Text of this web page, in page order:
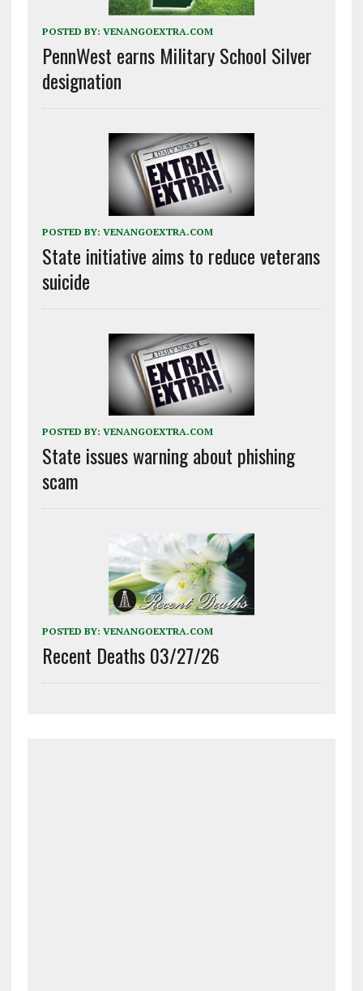
POSTED BY: VENANGOEXTRA.COM
PennWest earns Military School Silver
designation
POSTED BY: VENANGOEXTRA.COM
State initiative aims to reduce veterans
suicide
POSTED BY: VENANGOEXTRA.COM
State issues warning about phishing
scam
POSTED BY: VENANGOEXTRA.COM
Recent Deaths 03/27/26